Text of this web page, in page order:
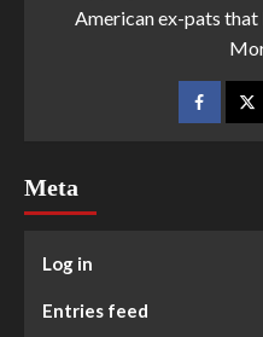
American ex-pats
Meta
Log in
Entries feed